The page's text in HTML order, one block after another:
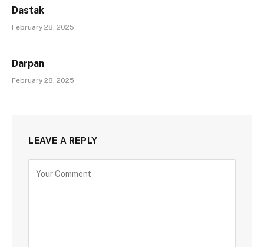
Dastak
February 28, 2025
Darpan
February 28, 2025
LEAVE A REPLY